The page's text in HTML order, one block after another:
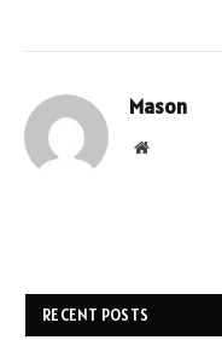
Mason
Website
RECENT POSTS